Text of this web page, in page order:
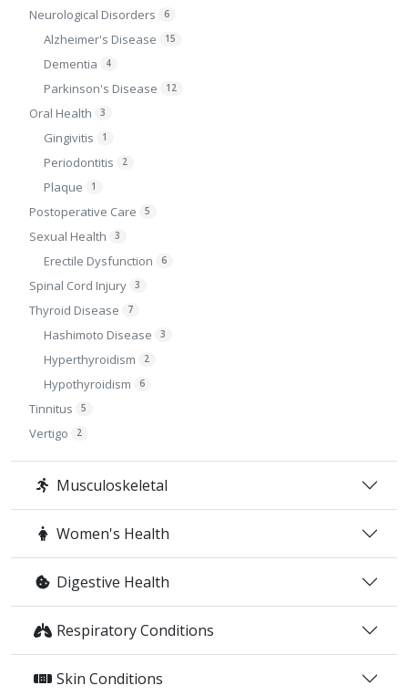
Neurological Disorders 6
Alzheimer's Disease 15
Dementia 4
Parkinson's Disease 12
Oral Health 3
Gingivitis 1
Periodontitis 2
Plaque 1
Postoperative Care 5
Sexual Health 3
Erectile Dysfunction 6
Spinal Cord Injury 3
Thyroid Disease 7
Hashimoto Disease 3
Hyperthyroidism 2
Hypothyroidism 6
Tinnitus 5
Vertigo 2
Musculoskeletal
Women's Health
Digestive Health
Respiratory Conditions
Skin Conditions